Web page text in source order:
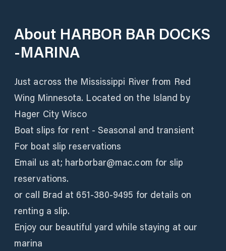
About HARBOR BAR DOCKS
-MARINA
Just across the Mississippi River from Red
Wing Minnesota. Located on the Island by
Hager City Wisco
Boat slips for rent - Seasonal and transient
For boat slip reservations
Email us at; harborbar@mac.com for slip
reservations.
or call Brad at 651-380-9495 for details on
renting a slip.
Enjoy our beautiful yard while staying at our
marina